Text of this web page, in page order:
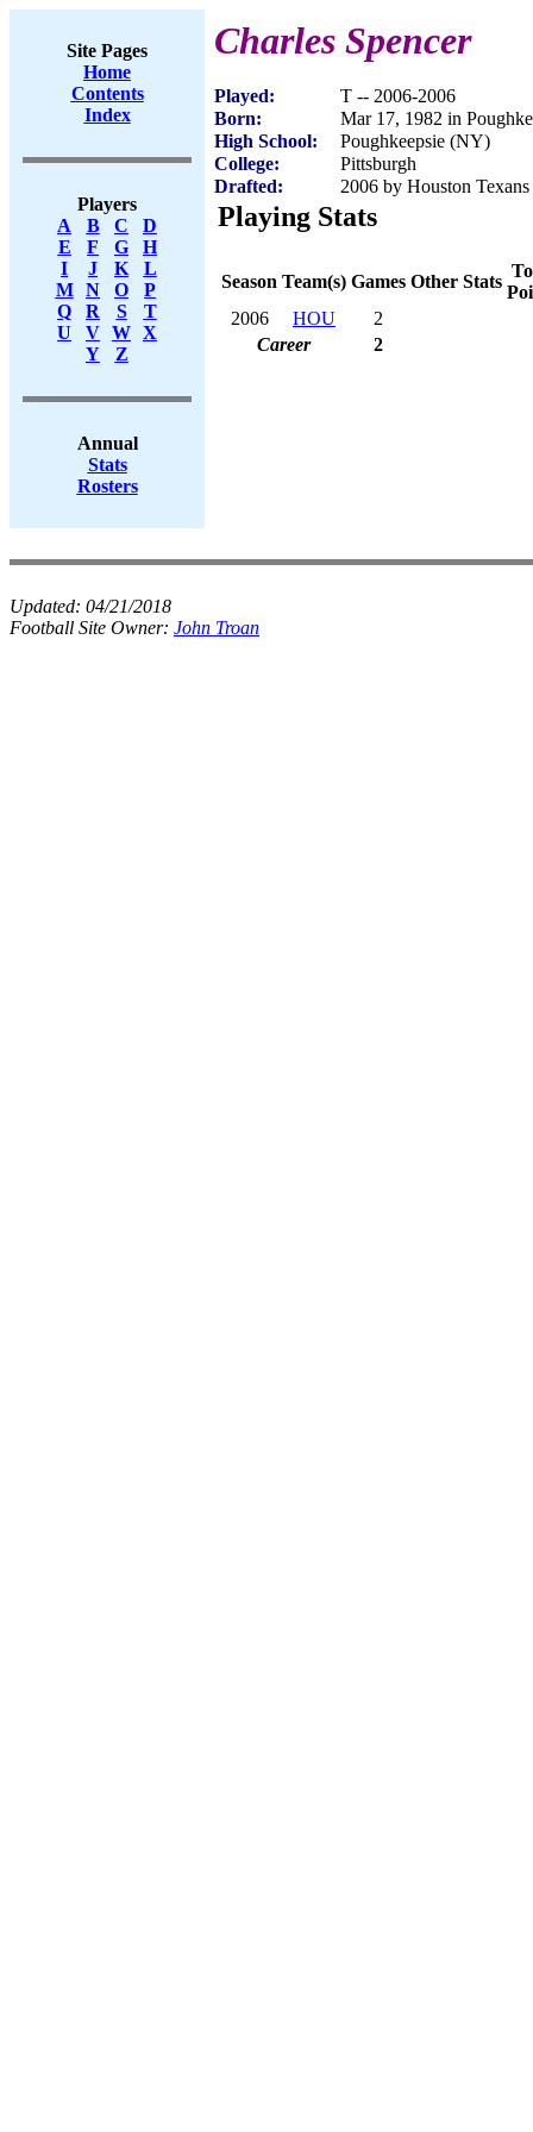
Site Pages
Home
Contents
Index
Players
A
B C
D
E
F G
H
I
J K
L
M
N O
P
Q
R S
T
U
V W X
Y
Z
Annual
Stats
Rosters
Charles Spencer
Played:
T -- 2006-2006
Born:
Mar 17, 1982 in
High School:
Poughkeepsie (NY)
College:
Pittsburgh
Drafted:
2006 by Houston
Playing Stats
Season Team(s) Games Other Stats
2006
HOU
2
Career
2
Updated: 04/21/2018
Football Site Owner: John Troan